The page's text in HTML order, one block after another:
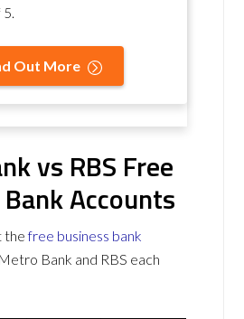
5.
Out More
vs RBS Free
Accounts
thefree business bank
Bank and RBS each